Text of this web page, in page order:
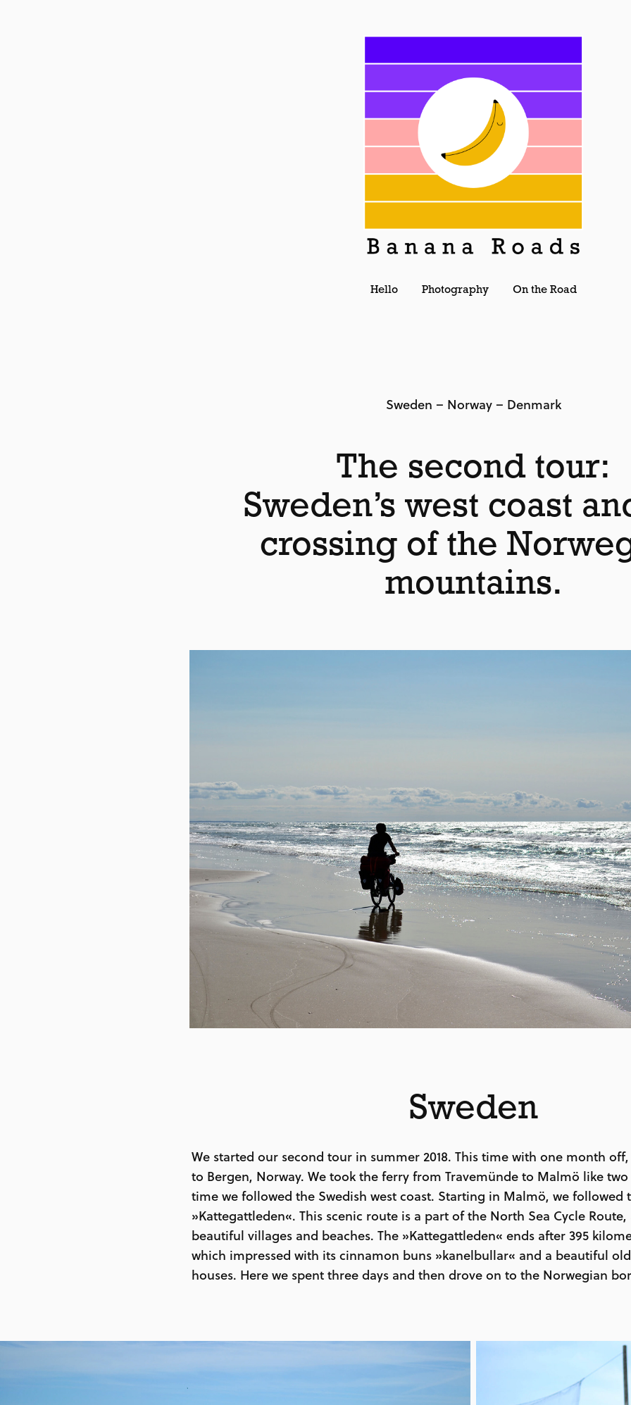
Hello Photography On the Road
Sweden – Norway – Denmark
The second tour:
Sweden’s west coast
crossing of the
mountains.
Sweden
We started our second tour in summer 2018. This time with one month
to Bergen, Norway. We took the ferry from Travemünde to Malmö like
time we followed the Swedish west coast. Starting in Malmö, we followed
»Kattegattleden«. This scenic route is a part of the North Sea Cycle
beautiful villages and beaches. The »Kattegattleden« ends after 395
which impressed with its cinnamon buns »kanelbullar« and a beautiful
houses. Here we spent three days and then drove on to the Norwegian